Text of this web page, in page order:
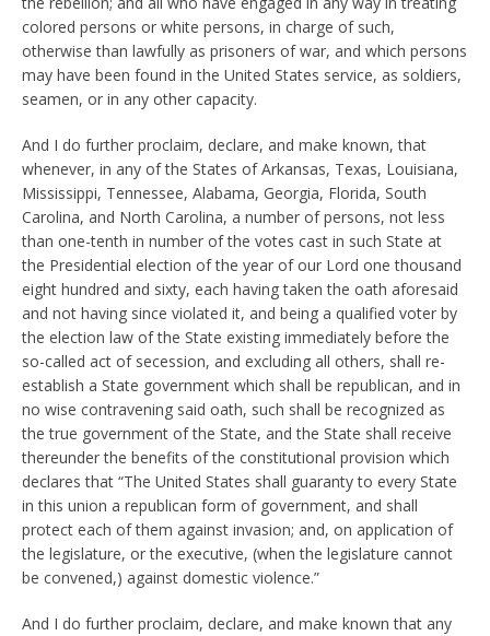
colored persons or white persons, in charge of such,
otherwise than lawfully as prisoners of war, and which persons
may have been found in the United States service, as soldiers,
seamen, or in any other capacity.
And I do further proclaim, declare, and make known, that
whenever, in any of the States of Arkansas, Texas, Louisiana,
Mississippi, Tennessee, Alabama, Georgia, Florida, South
Carolina, and North Carolina, a number of persons, not less
than one-tenth in number of the votes cast in such State at
the Presidential election of the year of our Lord one thousand
eight hundred and sixty, each having taken the oath aforesaid
and not having since violated it, and being a qualified voter by
the election law of the State existing immediately before the
so-called act of secession, and excluding all others, shall re-
establish a State government which shall be republican, and in
no wise contravening said oath, such shall be recognized as
the true government of the State, and the State shall receive
thereunder the benefits of the constitutional provision which
declares that “The United States shall guaranty to every State
in this union a republican form of government, and shall
protect each of them against invasion; and, on application of
the legislature, or the executive, (when the legislature cannot
be convened,) against domestic violence.”
And I do further proclaim, declare, and make known that any